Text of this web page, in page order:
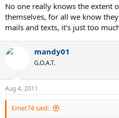
No one really knows the extent
themselves, for all we know
mails and texts, it's just too
mandy01
G.O.A.T.
Aug 4, 2011
Emet74 said: